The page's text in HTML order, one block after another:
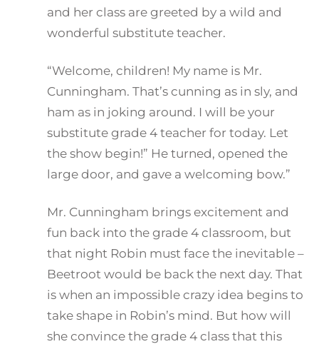
and her class are greeted by a wild and
wonderful substitute teacher.
“Welcome, children! My name is Mr.
Cunningham. That’s cunning as in sly, and
ham as in joking around. I will be your
substitute grade 4 teacher for today. Let
the show begin!” He turned, opened the
large door, and gave a welcoming bow.”
Mr. Cunningham brings excitement and
fun back into the grade 4 classroom, but
that night Robin must face the inevitable –
Beetroot would be back the next day. That
is when an impossible crazy idea begins to
take shape in Robin’s mind. But how will
she convince the grade 4 class that this